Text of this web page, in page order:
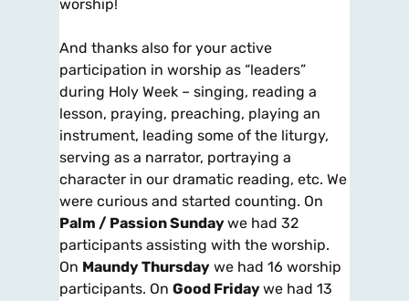
worship!
And thanks also for your active
participation in worship as “leaders”
during Holy Week – singing, reading a
lesson, praying, preaching, playing an
instrument, leading some of the liturgy,
serving as a narrator, portraying a
character in our dramatic reading, etc. We
were curious and started counting. On
Palm / Passion Sundaywe had 32
participants assisting with the worship.
On Maundy Thursday we had 16 worship
participants. On Good Fridaywe had 13